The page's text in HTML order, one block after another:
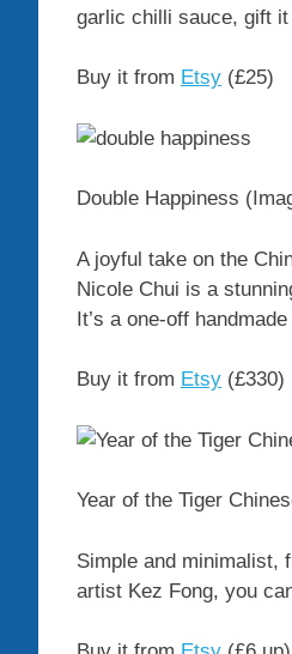
garlic chilli sauce, gift
Buy it from Etsy (£25)
Double Happiness
A joyful take on the
Nicole Chui is a
It’s a one-off
Buy it from Etsy (£330)
Year of the Tiger
Simple and minimalist,
artist Kez Fong, you